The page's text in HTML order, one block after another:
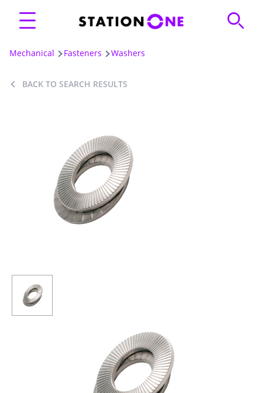
Mechanical Fasteners Washers
BACK TO SEARCH RESULTS